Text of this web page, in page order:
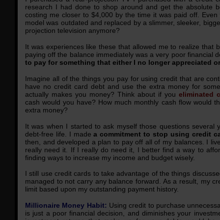
research I had done to shop around and get the absolute
costing me closer to $4,000 by the time it was paid off. Even
model was outdated and replaced by a slimmer, sleeker,
projection television anymore?
It was experiences like these that allowed me to realize that
paying off the balance immediately was a very poor financial
to pay for something that either I no longer appreciated
Imagine all of the things you pay for using credit that are
have no credit card debt and use the extra money for
actually makes you money? Think about if youeliminated
cash would you have? How much monthly cash flow would
extra money?
It was when I started to ask myself those questions several
debt-free life. I madea commitment to stop using credit
then, and developed a plan to pay off all of my balances. I
really need it. If I really do need it, I better find a way to
finding ways to increase my income and budget wisely.
I still use credit cards to take advantage of the things
managed to not carry any balance forward. As a result, my
limit based upon my outstanding payment history.
Millionaire Money Habit: Using credit to purchase
is just a poor financial decision, and diminishes your